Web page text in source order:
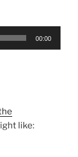
00:00
like: